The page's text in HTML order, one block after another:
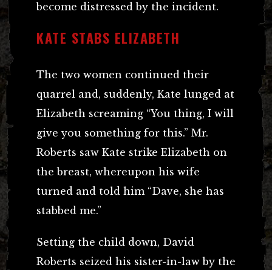
become distressed by the incident.
KATE STABS ELIZABETH
The two women continued their
quarrel and, suddenly, Kate lunged at
Elizabeth screaming “You thing, I will
give you something for this.” Mr.
Roberts saw Kate strike Elizabeth on
the breast, whereupon his wife
turned and told him “Dave, she has
stabbed me.”
Setting the child down, David
Roberts seized his sister-in-law by the